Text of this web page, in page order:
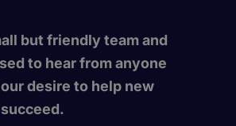
but friendly team and
to hear from anyone
desire to help new